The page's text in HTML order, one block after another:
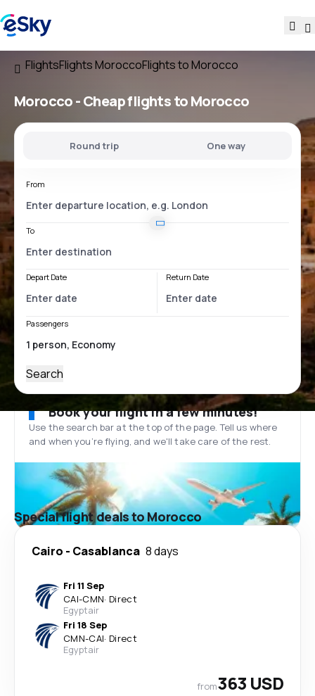
FlightsFlights MoroccoFlights to Morocco
Morocco - Cheap flights to Morocco
Round trip One way
From
To
Depart Date Return Date
Passengers
Search
Book your flight in a few minutes!
Use the search bar at the top of the page. Tell us where
and when you’re flying, and we'll take care of the rest.
Special flight deals to Morocco
Cairo - Casablanca 8 days
Fri 11 Sep
CAI-CMN· Direct
Egyptair
Fri 18 Sep
CMN-CAI· Direct
Egyptair
from363 USD